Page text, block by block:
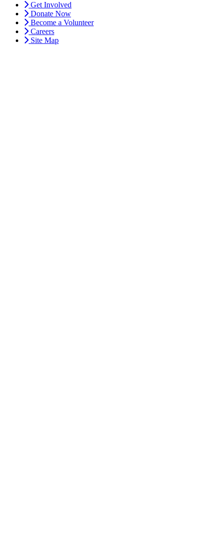
Get Involved
Donate Now
Become a Volunteer
Careers
Site Map